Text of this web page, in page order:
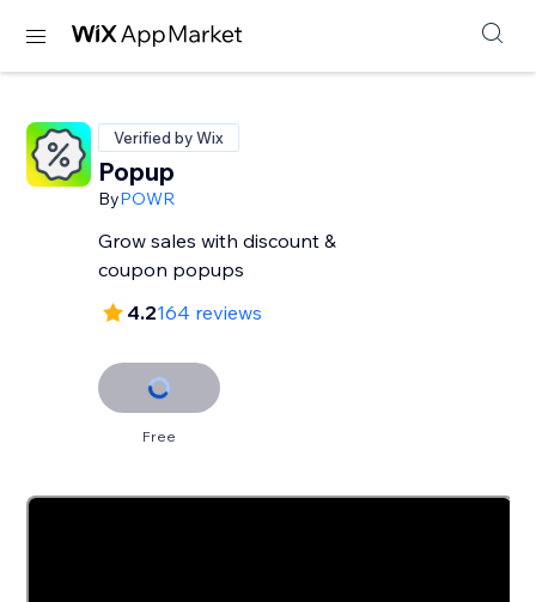
Verified by Wix
Popup
ByPOWR
Grow sales with discount &
coupon popups
4.2164 reviews
Free